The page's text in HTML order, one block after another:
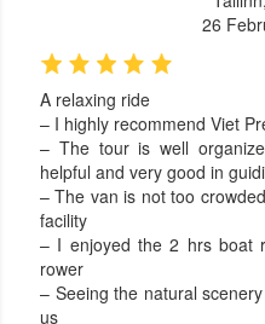
26
A relaxing ride
– I highly recommend Viet
– The tour is well
helpful and very good in
– The van is not too
facility
– I enjoyed the 2 hrs boat
rower
– Seeing the natural
us